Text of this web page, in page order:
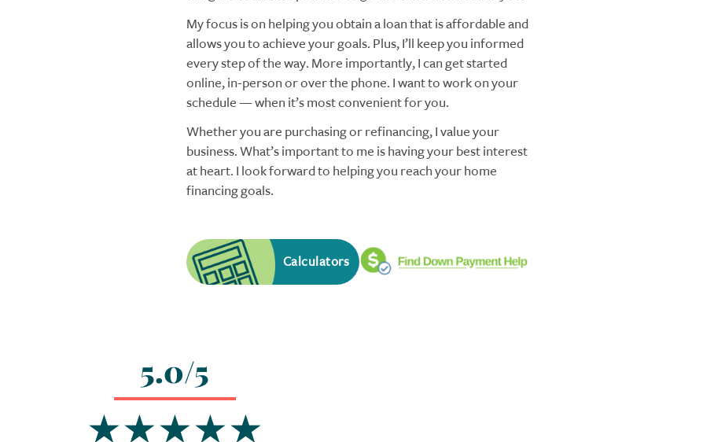
My focus is on helping you obtain a loan that is affordable and
allows you to achieve your goals. Plus, I’ll keep you informed
every step of the way. More importantly, I can get started
online, in-person or over the phone. I want to work on your
schedule — when it’s most convenient for you.
Whether you are purchasing or refinancing, I value your
business. What’s important to me is having your best interest
at heart. I look forward to helping you reach your home
financing goals.
Calculators
5.0/5